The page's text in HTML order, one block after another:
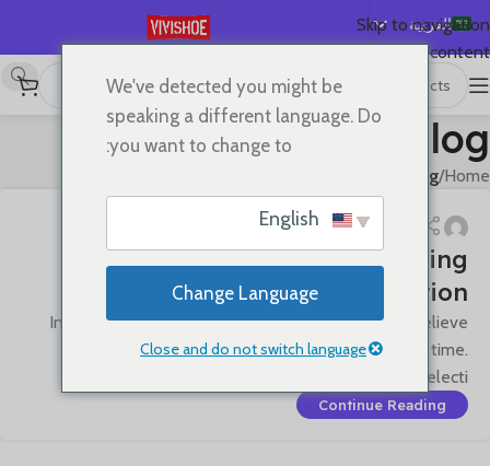
Skip to navigation
Skip to main content
العربية
English
Español
Deutsch
Français
日本語
한국어
Português
简体中文
Blog
Home
/
Blog
Craftsmanship Quality · Pursuing
Perfection
In the field of premium leather goods, we firmly believe
that exceptional quality is an art that transcends time.
From material selecti...
Continue Reading
We've detected you might be
speaking a different language. Do
you want to change to:
Change Language
Close and do not switch language